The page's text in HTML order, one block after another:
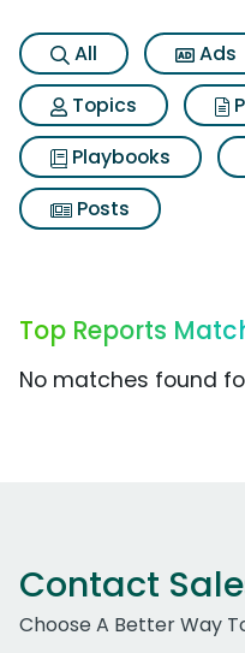
All Ads
Topics
Playbooks
Posts
Top Reports
No matches found
Contact
Choose A Better Way